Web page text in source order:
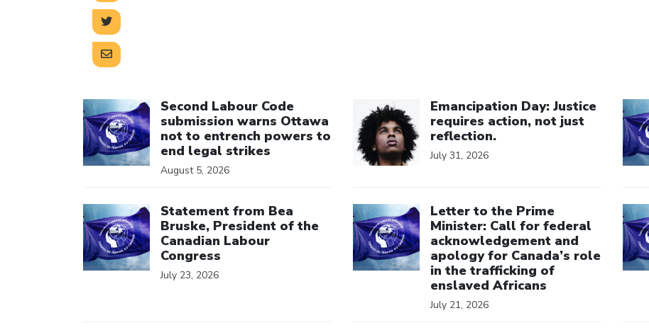
Second Labour Code
submission warns Ottawa
not to entrench powers to
end legal strikes
August 5, 2026
Emancipation Day: Justice
requires action, not just
reflection.
July 31, 2026
Statement from Bea
Bruske, President of the
Canadian Labour
Congress
July 23, 2026
Letter to the Prime
Minister: Call for federal
acknowledgement and
apology for Canada’s role
in the trafficking of
enslaved Africans
July 21, 2026